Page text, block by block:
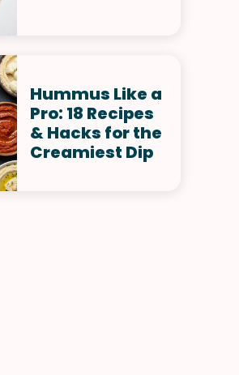
Hummus Like a
Pro: 18 Recipes
& Hacks for the
Creamiest Dip